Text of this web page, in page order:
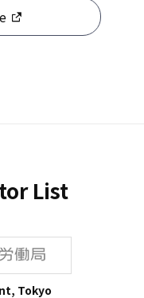
List
Tokyo